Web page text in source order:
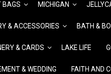
BAGS MICHIGAN
& ACCESSORIES BATH &
& CARDS LAKE LIFE
& WEDDING FAITH AND